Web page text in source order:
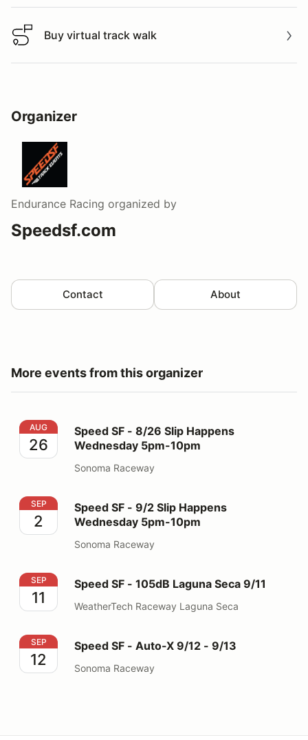
Buy virtual track walk
Buy virtual track walk
Organizer
Endurance Racing organized by
Speedsf.com
Contact About
More events from this organizer
Speed SF - 8/26 Slip Happens Wednesday 5pm-10pm
AUG
26
Speed SF - 8/26 Slip Happens
Wednesday 5pm-10pm
Sonoma Raceway
Speed SF - 9/2 Slip Happens Wednesday 5pm-10pm
SEP
2
Speed SF - 9/2 Slip Happens
Wednesday 5pm-10pm
Sonoma Raceway
Speed SF - 105dB Laguna Seca 9/11
SEP
11
Speed SF - 105dB Laguna Seca 9/11
WeatherTech Raceway Laguna Seca
Speed SF - Auto-X 9/12 - 9/13
SEP
12
Speed SF - Auto-X 9/12 - 9/13
Sonoma Raceway